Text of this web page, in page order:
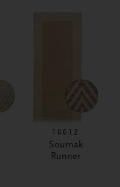
16612
Soumak
Runner